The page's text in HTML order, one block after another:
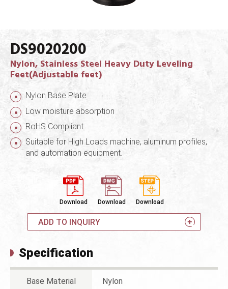
DS9020200
Nylon, Stainless Steel Heavy Duty Leveling
Feet(Adjustable feet)
Nylon Base Plate
Low moisture absorption
RoHS Compliant
Suitable for High Loads machine, aluminum profiles,
and automation equipment.
Download Download Download
ADD TO INQUIRY
Specification
Base Material Nylon